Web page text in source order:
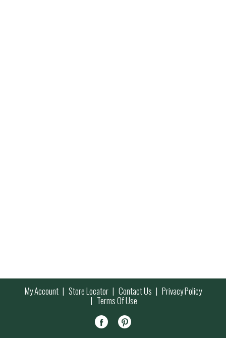
My Account Store Locator Contact Us Privacy Policy
Terms Of Use